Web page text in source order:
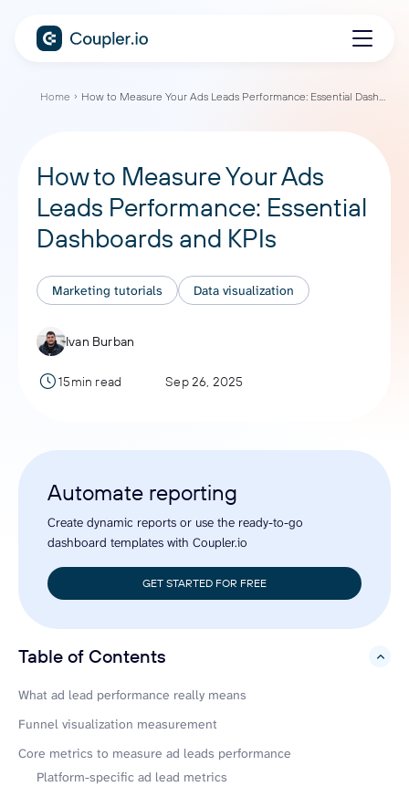
Home How to Measure Your Ads Leads Performance: Essential Dashboards and KPIs
How to Measure Your Ads
Leads Performance: Essential
Dashboards and KPIs
Marketing tutorials Data visualization
Ivan Burban
15min read Sep 26, 2025
Automate reporting
Create dynamic reports or use the ready-to-go
dashboard templates with Coupler.io
GET STARTED FOR FREE
Table of Contents
hide
What ad lead performance really means
Funnel visualization measurement
Core metrics to measure ad leads performance
Platform-specific ad lead metrics